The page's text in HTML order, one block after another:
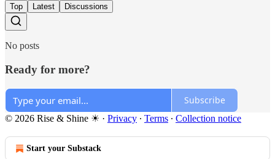
Top Latest Discussions
No posts
Ready for more?
Subscribe
© 2026 Rise & Shine ☀ · Privacy ∙ Terms ∙ Collection notice
Start your Substack